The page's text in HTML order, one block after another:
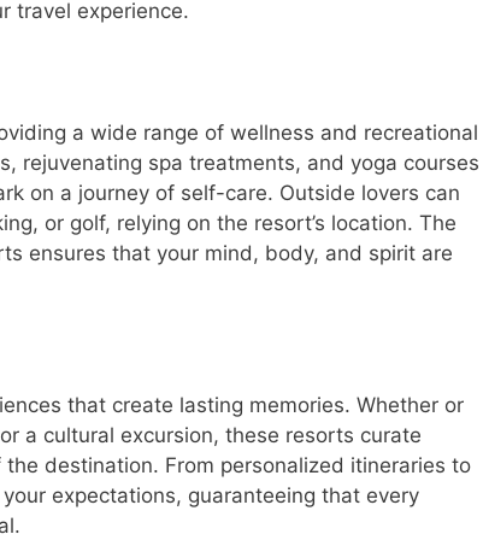
travel experience.
a wide range of wellness and recreational
spa treatments, and yoga courses
on a journey of self-care. Outside lovers can
or golf, relying on the resort’s location. The
ensures that your mind, body, and spirit are
that create lasting memories. Whether or
a cultural excursion, these resorts curate
destination. From personalized itineraries to
expectations, guaranteeing that every